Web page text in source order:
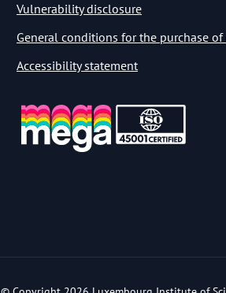
Vulnerability disclosure
General conditions for the purchase
Accessibility statement